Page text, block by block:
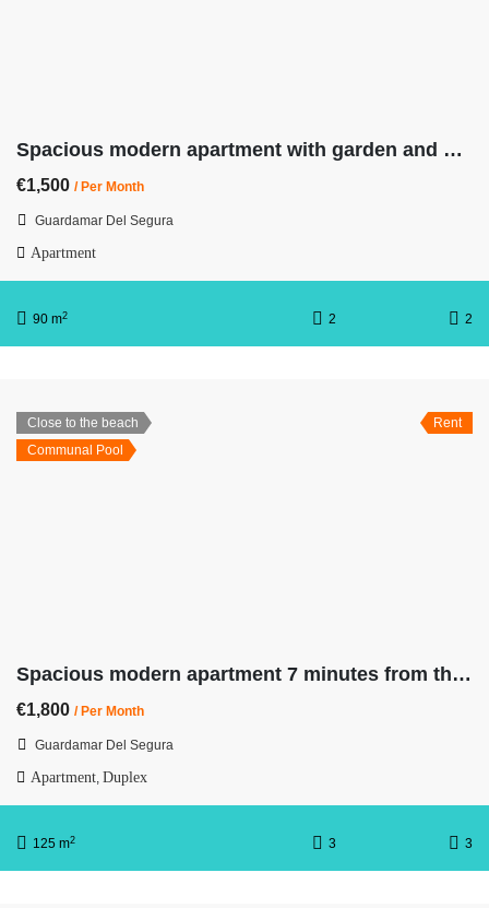
Spacious modern apartment with garden and pool. 7 min from the beach
€1,500 / Per Month
Guardamar Del Segura
Apartment
90 m2 2 2
Close to the beach
Communal Pool
Rent
Spacious modern apartment 7 minutes from the beach
€1,800 / Per Month
Guardamar Del Segura
Apartment, Duplex
125 m2 3 3